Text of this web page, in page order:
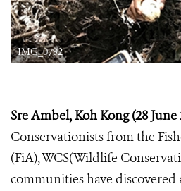
IMG_0792
Sre Ambel, Koh Kong (28 June
Conservationists from the
(FiA), WCS(Wildlife
communities have discovered